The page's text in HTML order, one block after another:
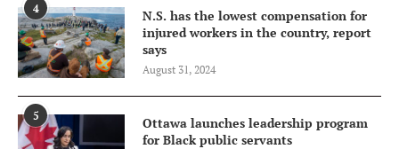
4
N.S. has the lowest compensation for
injured workers in the country, report
says
August 31, 2024
5
Ottawa launches leadership program
for Black public servants